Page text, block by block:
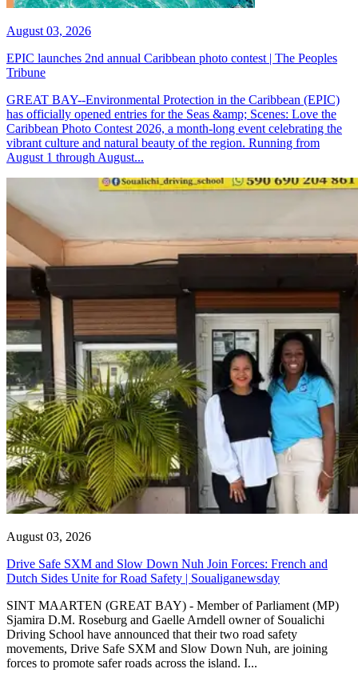
August 03, 2026
EPIC launches 2nd annual Caribbean photo contest | The Peoples
Tribune
GREAT BAY--Environmental Protection in the Caribbean (EPIC)
has officially opened entries for the Seas &amp; Scenes: Love the
Caribbean Photo Contest 2026, a month-long event celebrating the
vibrant culture and natural beauty of the region. Running from
August 1 through August...
August 03, 2026
Drive Safe SXM and Slow Down Nuh Join Forces: French and
Dutch Sides Unite for Road Safety | Soualiganewsday
SINT MAARTEN (GREAT BAY) - Member of Parliament (MP)
Sjamira D.M. Roseburg and Gaelle Arndell owner of Soualichi
Driving School have announced that their two road safety
movements, Drive Safe SXM and Slow Down Nuh, are joining
forces to promote safer roads across the island. I...